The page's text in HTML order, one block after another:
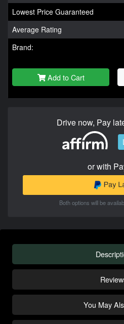
Lowest Price Guaranteed
Average Rating
Brand:
Add to Cart
Drive now, Pay
or with
Both options will be
You May